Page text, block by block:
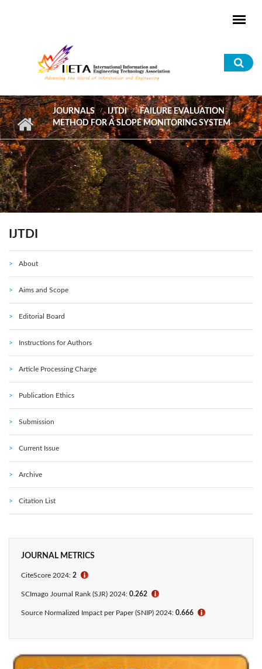
JOURNALS IJTDI
FAILURE EVALUATION
METHOD FOR A SLOPE MONITORING SYSTEM
IJTDI
About
Aims and Scope
Editorial Board
Instructions for Authors
Article Processing Charge
Publication Ethics
Submission
Current Issue
Archive
Citation List
JOURNAL METRICS
CiteScore 2024: 2 ℹ
SCImago Journal Rank (SJR) 2024: 0.262 ℹ
Source Normalized Impact per Paper (SNIP) 2024: 0.666 ℹ